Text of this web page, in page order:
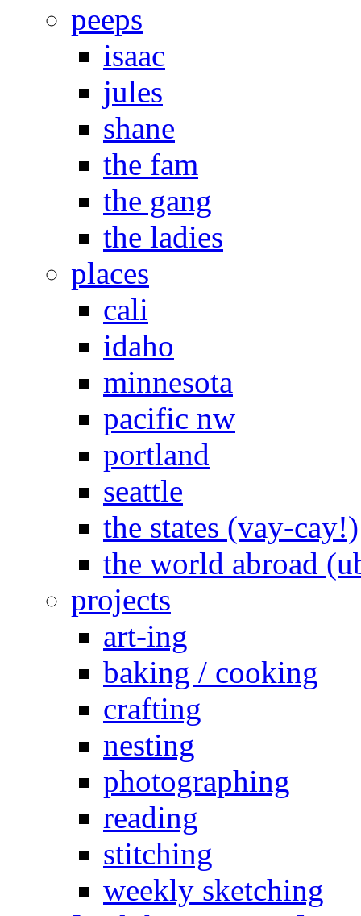
peeps
isaac
jules
shane
the fam
the gang
the ladies
places
cali
idaho
minnesota
pacific nw
portland
seattle
the states (vay-cay!)
the world abroad
projects
art-ing
baking / cooking
crafting
nesting
photographing
reading
stitching
weekly sketching